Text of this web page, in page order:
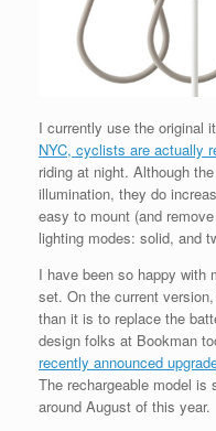
I currently use the original
NYC, cyclists are actually
riding at night. Although
illumination, they do
easy to mount (and
lighting modes: solid, and
I have been so happy with
set. On the current
than it is to replace the
design folks at Bookman
recently announced
The rechargeable model is
around August of this year.